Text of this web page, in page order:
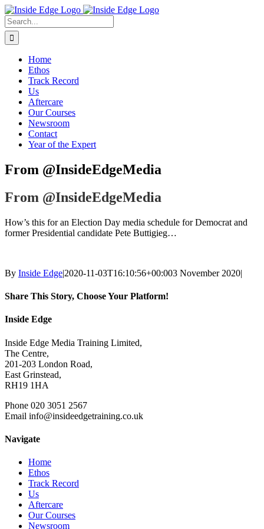
Skip
to
content
Search
For:
Home
Ethos
Track Record
Us
Aftercare
Our Courses
Newsroom
Contact
Year of the Expert
From @InsideEdgeMedia
From @InsideEdgeMedia
How’s this for an Election Day media schedule for Democrat and
former Presidential candidate Pete Buttigieg…
By Inside Edge|2020-11-03T16:10:56+00:003 November 2020|
Share This Story, Choose Your Platform!
Facebook
X
Reddit
LinkedIn
WhatsApp
Tumblr
Pinterest
Vk
Xing
Email
Inside Edge
Inside Edge Media Training Limited,
The Centre,
201-203 London Road,
East Grinstead,
RH19 1HA
Phone 020 3051 2567
Email info@insideedgetraining.co.uk
Navigate
Home
Ethos
Track Record
Us
Aftercare
Our Courses
Newsroom